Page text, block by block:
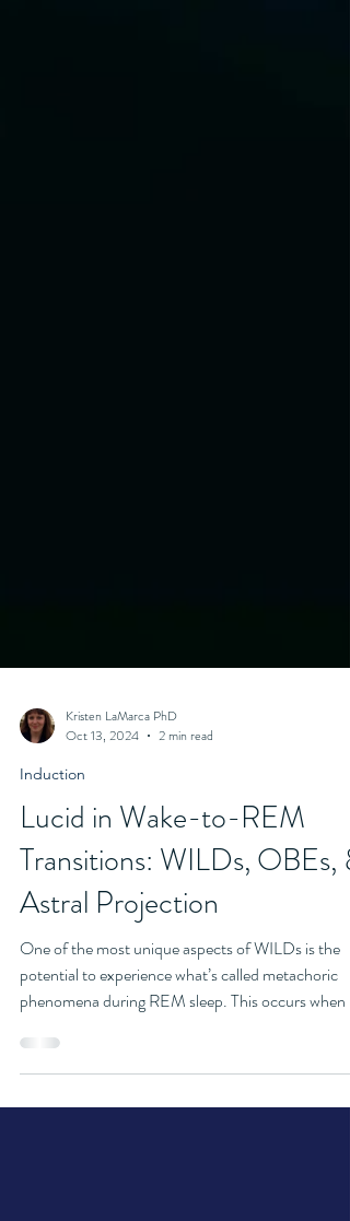
Oct 13, 2024
Induction
Lucid in Wake-to-REM
Transitions: WILDs, OBEs, &
Astral Projection
One of the most unique aspects of WILDs is the
potential to experience what’s called metachoric
phenomena during REM sleep. This occurs when